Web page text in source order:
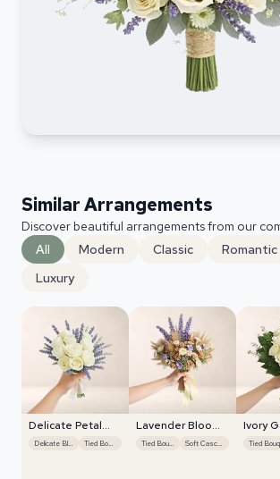
Similar Arrangements
Discover beautiful arrangements from our
All
Modern Classic Romantic
Luxury
Delicate Petal
CascadeDelicate Blooms Tied Bouquet
Lavender Bloom
Grace
Tied Bouquet Soft Cascades
Ivory
Grace
Tied